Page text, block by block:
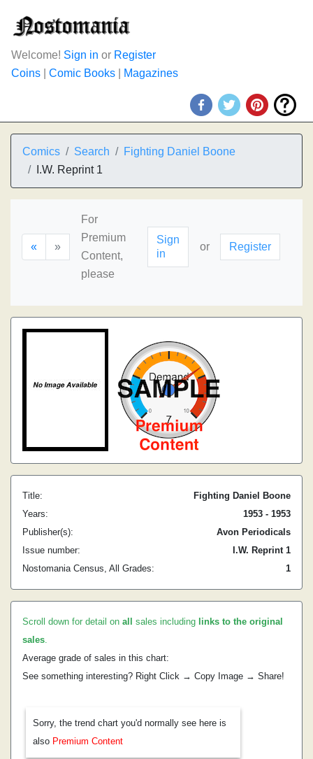
Welcome! Sign in or Register
Coins
Comic Books Magazines
Comics Search
Fighting Daniel Boone
I.W. Reprint 1
« »
For
Premium
Content,
please
Sign
in
or Register
Title:
Fighting Daniel Boone
Years:
1953 - 1953
Publisher(s):
Avon Periodicals
Issue number:
I.W. Reprint 1
Nostomania Census, All Grades:
1
Scroll down for detail on all sales including links to the original
sales.
Average grade of sales in this chart:
See something interesting? Right Click → Copy Image → Share!
Sorry, the trend chart you'd normally see here is
also Premium Content